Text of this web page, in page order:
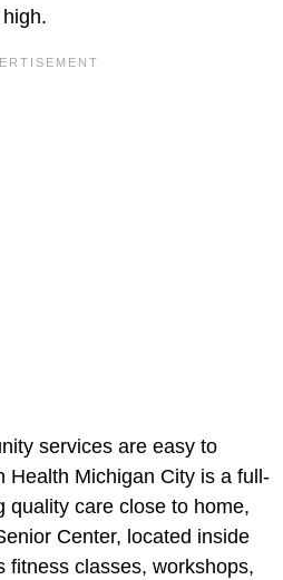
services are easy to
Health Michigan City is a full-
quality care close to home,
Center, located inside
fitness classes, workshops,